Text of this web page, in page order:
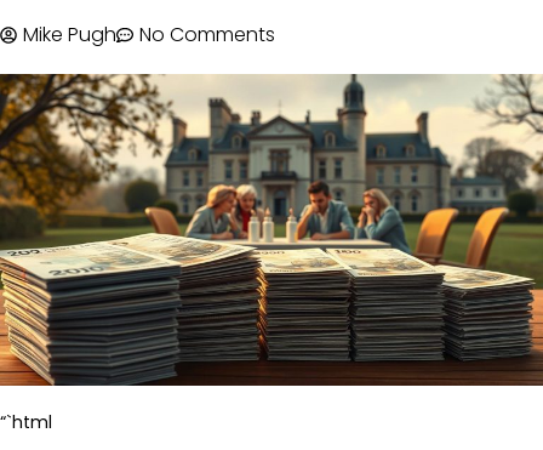
Mike Pugh No Comments
“`html